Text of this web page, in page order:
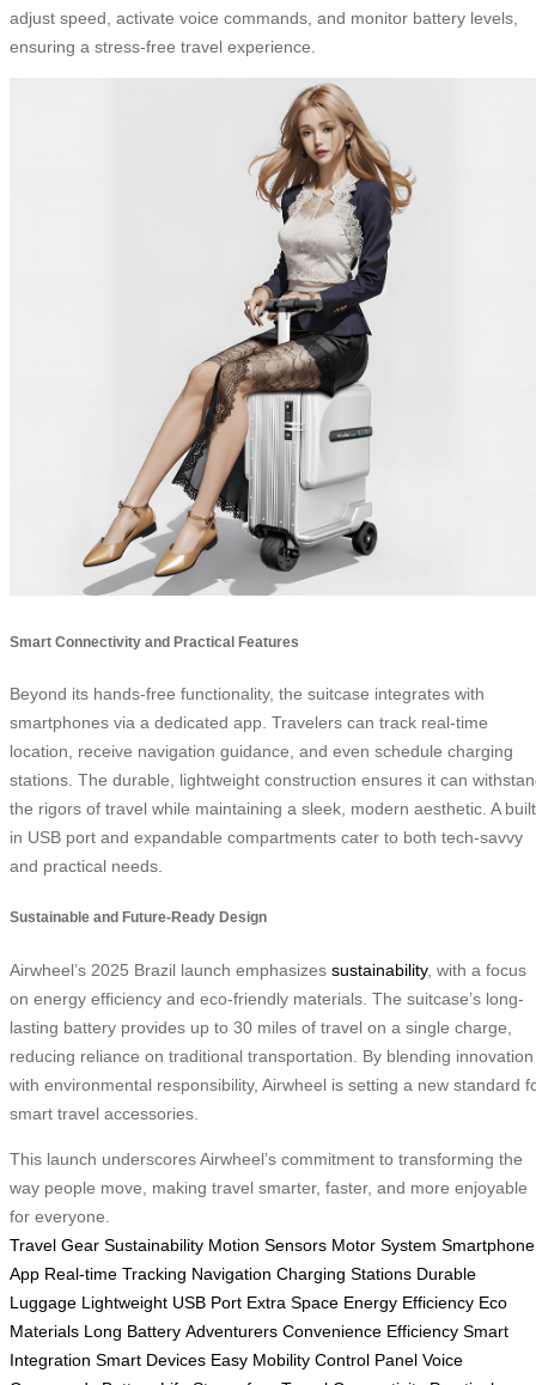
adjust speed, activate voice commands, and monitor battery levels,
ensuring a stress-free travel experience.
Smart Connectivity and Practical Features
Beyond its hands-free functionality, the suitcase integrates with
smartphones via a dedicated app. Travelers can track real-time
location, receive navigation guidance, and even schedule charging
stations. The durable, lightweight construction ensures it can
the rigors of travel while maintaining a sleek, modern aesthetic. A
in USB port and expandable compartments cater to both tech-savvy
and practical needs.
Sustainable and Future-Ready Design
Airwheel’s 2025 Brazil launch emphasizes sustainability, with a focus
on energy efficiency and eco-friendly materials. The suitcase’s long-
lasting battery provides up to 30 miles of travel on a single charge,
reducing reliance on traditional transportation. By blending innovation
with environmental responsibility, Airwheel is setting a new standard
smart travel accessories.
This launch underscores Airwheel’s commitment to transforming the
way people move, making travel smarter, faster, and more enjoyable
for everyone.
Travel Gear Sustainability Motion Sensors Motor System Smartphone
App Real-time Tracking Navigation Charging Stations Durable
Luggage Lightweight USB Port Extra Space Energy Efficiency Eco
Materials Long Battery Adventurers Convenience Efficiency Smart
Integration Smart Devices Easy Mobility Control Panel Voice